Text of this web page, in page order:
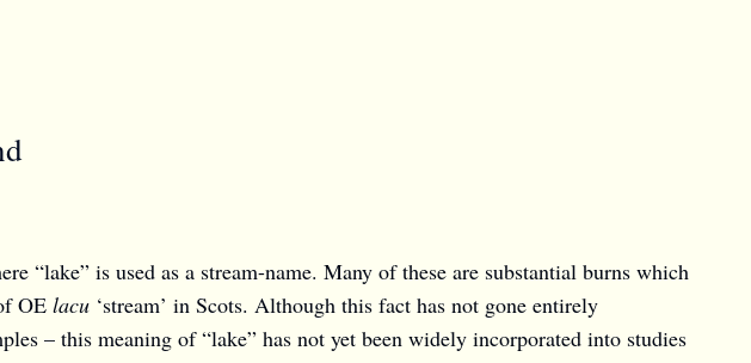
“lake” is used as a stream-name. Many of these are substantial burns which
OE lacu ‘stream’ in Scots. Although this fact has not gone entirely
– this meaning of “lake” has not yet been widely incorporated into studies